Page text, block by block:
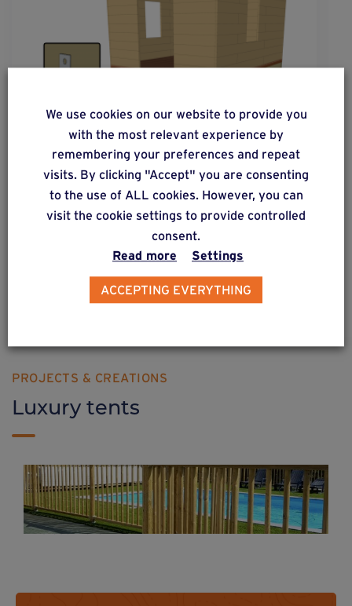
solution40
Constructions with flooring on a completely
Find out more
PROJECTS & CREATIONS
Luxury tents
Developing a camp site in France with
Weasyfix foundation screws
Chalet, fence, pergola, wooden steps... Nothing is too difficult for Weasyfix foundation piles!
Find out more
We use cookies on our website to provide you
with the most relevant experience by
remembering your preferences and repeat
visits. By clicking "Accept" you are consenting
to the use of ALL cookies. However, you can
visit the cookie settings to provide controlled
consent.
Read more
Settings
ACCEPTING EVERYTHING